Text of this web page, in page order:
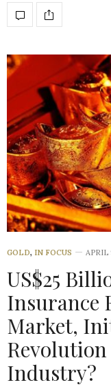
GOLD, IN FOCUS APRIL
US$25
Insurance
Market,
Industry?